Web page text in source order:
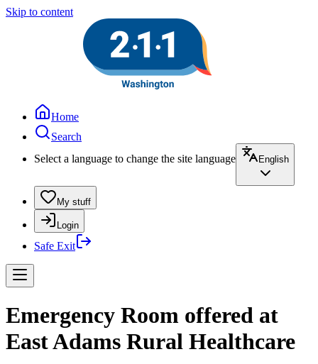
Skip to content
Home
Search
Select a language to change the site language
English
My stuff
Login
Safe Exit
Emergency Room offered at
East Adams Rural Healthcare